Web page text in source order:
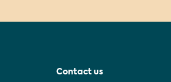
Contact us